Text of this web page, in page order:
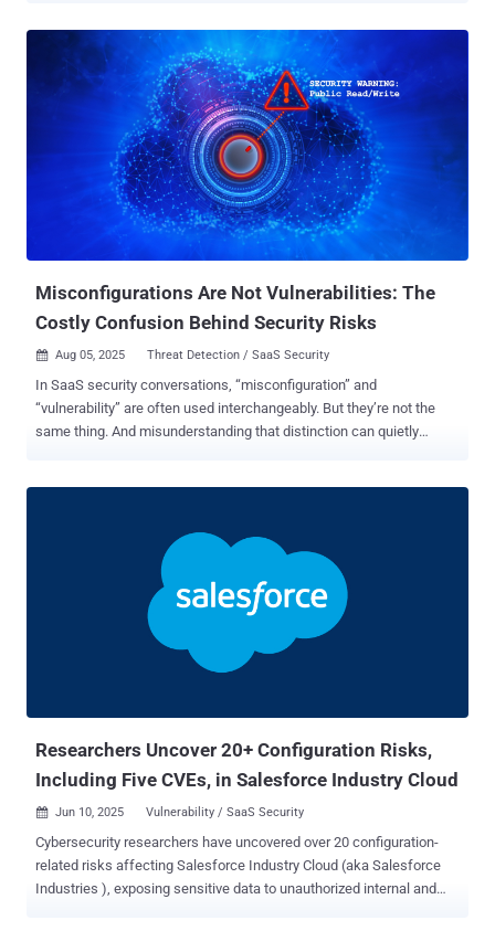
Group (GTIG) and Mandiant, tracked as UNC6395. GTIG told The
Hacker News that it's aware of over 700 potentially impacted
organizations. "Beginning as early as August 8, 2025, through at
least August 18, 2025, the actor targeted Salesforce customer
instances through compromised OAuth tokens associated with the
Salesloft Drift third-party application," researchers Austin Larsen,
Matt Lin, Tyler McLellan, and Omar ElAhdan said . In these attacks,
the threat actors have been observed exporting large volumes of
data from numerous corporate Salesforce instances, with the likely
aim of harvesting credentials that could be then used to
Misconfigurations Are Not Vulnerabilities: The
Costly Confusion Behind Security Risks
 Aug 05, 2025 Threat Detection / SaaS Security
In SaaS security conversations, “misconfiguration” and
“vulnerability” are often used interchangeably. But they’re not the
same thing. And misunderstanding that distinction can quietly
These are issues only the vendor can patch. Think zero-days and
code-level exploits. Misconfigurations , on the other hand, are user-
controlled. They result from how the platform is set up—who has
access, what integrations are connected, and what policies are
enforced (or not). A misconfiguration might look like a third-party
Researchers Uncover 20+ Configuration Risks,
Including Five CVEs, in Salesforce Industry Cloud
 Jun 10, 2025 Vulnerability / SaaS Security
Cybersecurity researchers have uncovered over 20 configuration-
related risks affecting Salesforce Industry Cloud (aka Salesforce
Industries ), exposing sensitive data to unauthorized internal and